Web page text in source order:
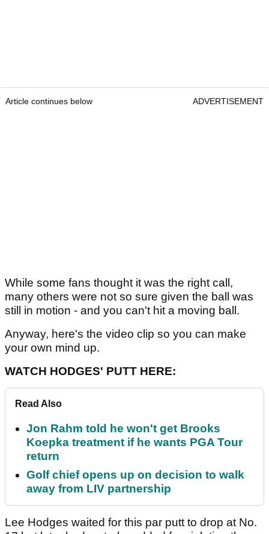
Article continues below ADVERTISEMENT
While some fans thought it was the right call,
many others were not so sure given the ball was
still in motion - and you can't hit a moving ball.
Anyway, here's the video clip so you can make
your own mind up.
WATCH HODGES' PUTT HERE:
Read Also
Jon Rahm told he won't get Brooks
Koepka treatment if he wants PGA Tour
return
Golf chief opens up on decision to walk
away from LIV partnership
Lee Hodges waited for this par putt to drop at No.